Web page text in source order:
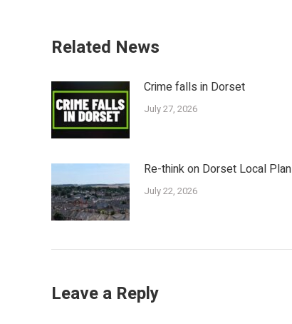
Related News
Crime falls in Dorset
July 27, 2026
Re-think on Dorset Local Plan
July 22, 2026
Leave a Reply